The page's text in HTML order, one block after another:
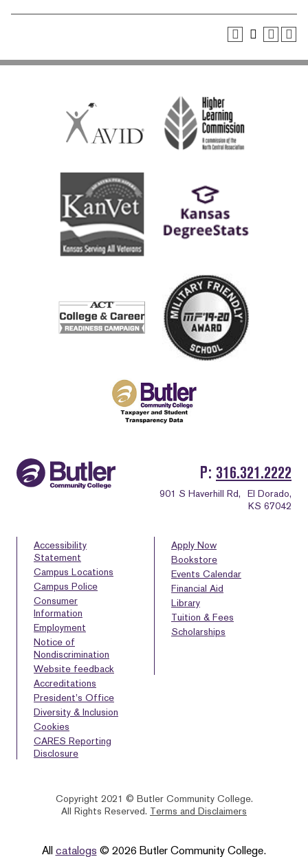
P 316.321.2222
901 S Haverhill Rd,
El Dorado,
KS 67042
Accessibility
Statement
Campus Locations
Campus Police
Consumer
Information
Employment
Notice of
Nondiscrimination
Website feedback
Apply Now
Bookstore
Events Calendar
Financial Aid
Library
Tuition & Fees
Scholarships
Accreditations
President’s Office
Diversity & Inclusion
Cookies
CARES Reporting
Disclosure
Copyright 2021 © Butler Community College.
All Rights Reserved. Terms and Disclaimers
All catalogs © 2026 Butler Community College.